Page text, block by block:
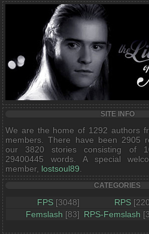
SITE INFO
We are the home of 1292 authors
members. There have been 2905
our 3820 stories consisting of
29400445 words. A special
member, lostsoul89
CATEGORIES
FPS [3048] RPS
Femslash [83] RPS-Femslash